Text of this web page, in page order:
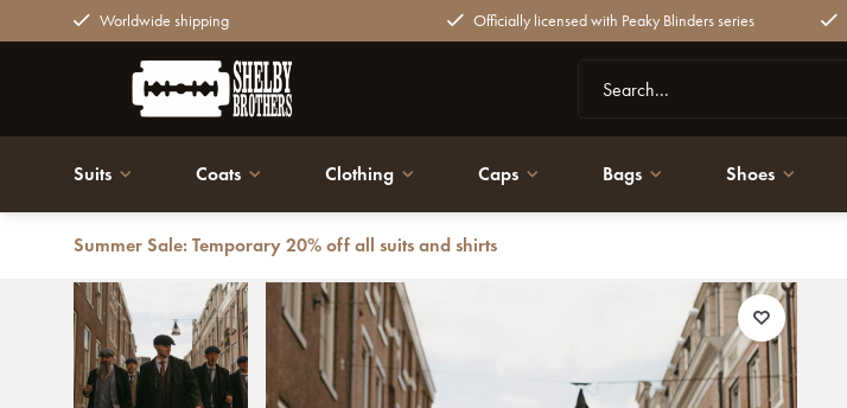
Worldwide shipping Officially licensed with Peaky Blinders series
Suits Coats Clothing Caps Bags Shoes
Summer Sale: Temporary 20% off all suits and shirts
Back Wool long coat | Black | Men's | 1920s style | Peaky Blinders